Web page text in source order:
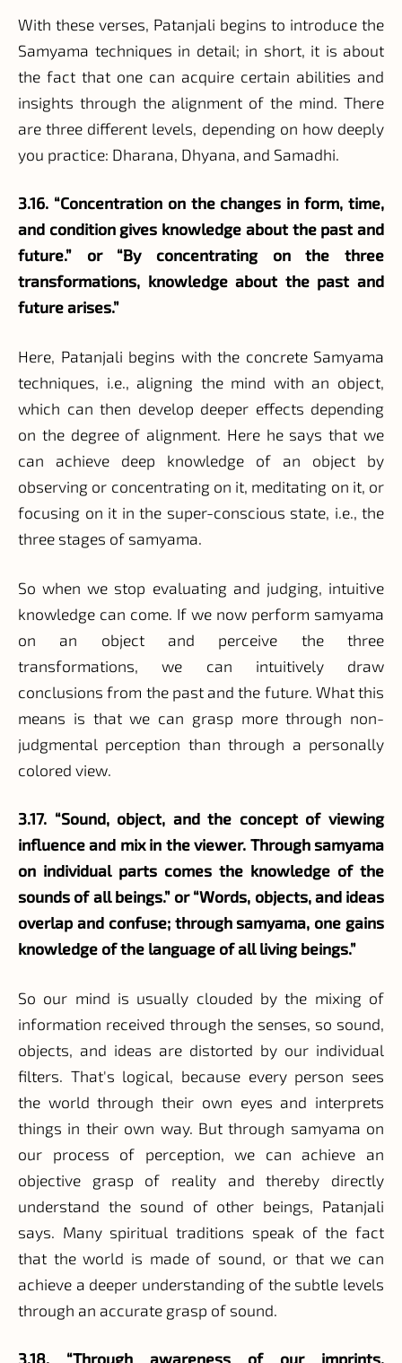
With these verses, Patanjali begins to introduce the
Samyama techniques in detail; in short, it is about
the fact that one can acquire certain abilities and
insights through the alignment of the mind. There
are three different levels, depending on how deeply
you practice: Dharana, Dhyana, and Samadhi.
3.16. “Concentration on the changes in form, time,
and condition gives knowledge about the past and
future.” or “By concentrating on the three
transformations, knowledge about the past and
future arises.”
Here, Patanjali begins with the concrete Samyama
techniques, i.e., aligning the mind with an object,
which can then develop deeper effects depending
on the degree of alignment. Here he says that we
can achieve deep knowledge of an object by
observing or concentrating on it, meditating on it, or
focusing on it in the super-conscious state, i.e., the
three stages of samyama.
So when we stop evaluating and judging, intuitive
knowledge can come. If we now perform samyama
on an object and perceive the three
transformations, we can intuitively draw
conclusions from the past and the future. What this
means is that we can grasp more through non-
judgmental perception than through a personally
colored view.
3.17. “Sound, object, and the concept of viewing
influence and mix in the viewer. Through samyama
on individual parts comes the knowledge of the
sounds of all beings.” or “Words, objects, and ideas
overlap and confuse; through samyama, one gains
knowledge of the language of all living beings.”
So our mind is usually clouded by the mixing of
information received through the senses, so sound,
objects, and ideas are distorted by our individual
filters. That's logical, because every person sees
the world through their own eyes and interprets
things in their own way. But through samyama on
our process of perception, we can achieve an
objective grasp of reality and thereby directly
understand the sound of other beings, Patanjali
says. Many spiritual traditions speak of the fact
that the world is made of sound, or that we can
achieve a deeper understanding of the subtle levels
through an accurate grasp of sound.
3.18. “Through awareness of our imprints,